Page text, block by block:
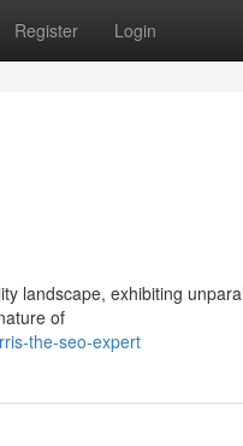
Register Login
landscape, exhibiting
of
the-seo-expert